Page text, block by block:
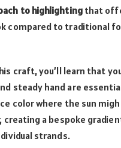
to highlightingthat
compared to traditional
craft, you’ll learn that
steady hand are
color where the sun
creating a bespoke
strands.